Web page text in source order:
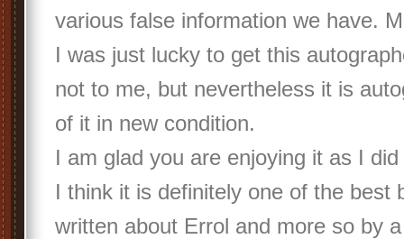
various false information we have.
I was just lucky to get this
not to me, but nevertheless it is
of it in new condition.
I am glad you are enjoying it as I
I think it is definitely one of the best
written about Errol and more so by